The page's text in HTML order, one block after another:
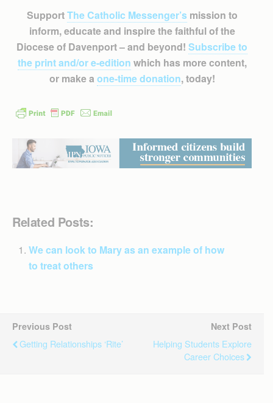
SupportThe Catholic Messenger’smission to
inform, educate and inspire the faithful of the
Diocese of Davenport – and beyond! Subscribe to
the print and/or e-edition which has more content,
or make a one-time donation, today!
Related Posts:
We can look to Mary as an example of how
to treat others
Previous Post
Getting Relationships ‘Rite’
Next Post
Helping Students Explore
Career Choices